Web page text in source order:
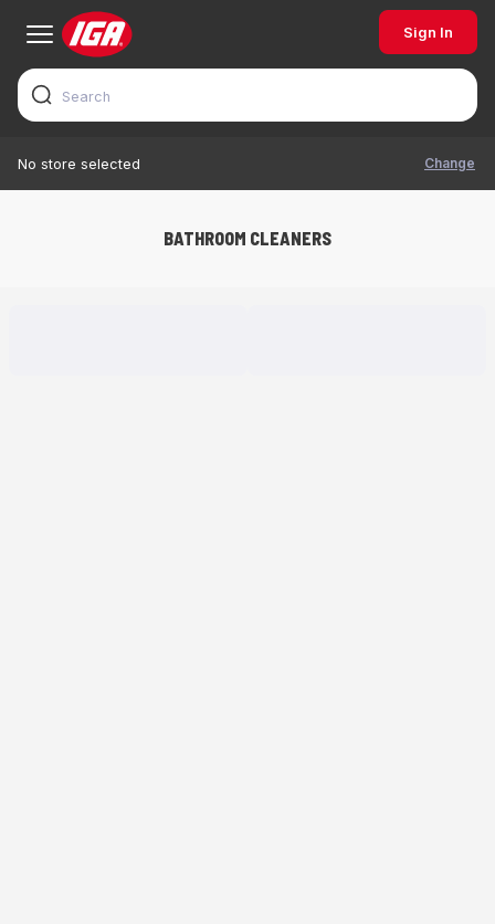
Sign In
No store selected Change
BATHROOM CLEANERS